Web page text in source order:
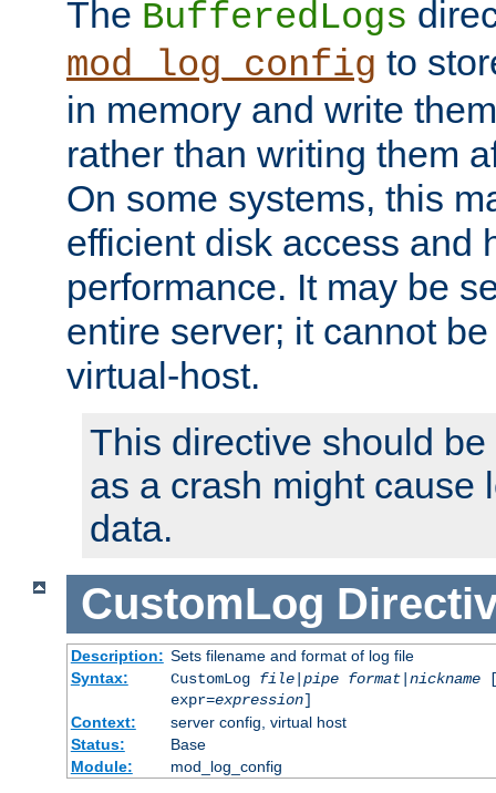
The BufferedLogs
mod_log_config to
in memory and write
rather than writing them
On some systems, this
efficient disk access and
performance. It may be
entire server; it cannot
virtual-host.
This directive should
as a crash might cause
data.
CustomLog
Description: Sets filename and format of log file
Syntax:
CustomLog file|pipe format|nickname
expr=expression]
Context:
server config, virtual host
Status:
Base
Module:
mod_log_config